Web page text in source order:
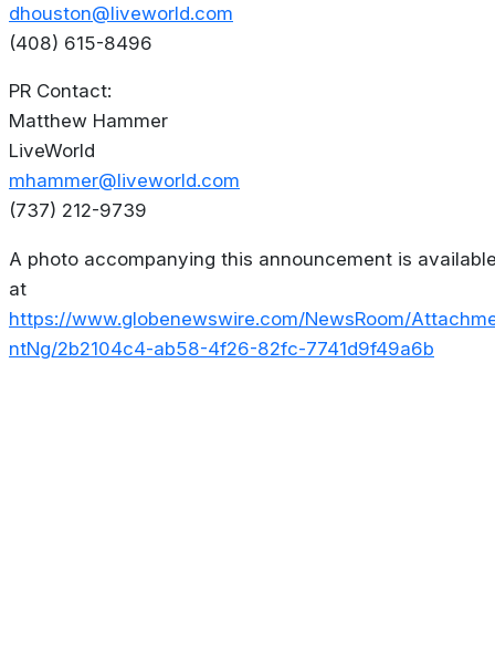
dhouston@liveworld.com
(408) 615-8496
PR Contact:
Matthew Hammer
LiveWorld
mhammer@liveworld.com
(737) 212-9739
A photo accompanying this announcement is
at
https://www.globenewswire.com/NewsRoom/
ntNg/2b2104c4-ab58-4f26-82fc-7741d9f49a6b